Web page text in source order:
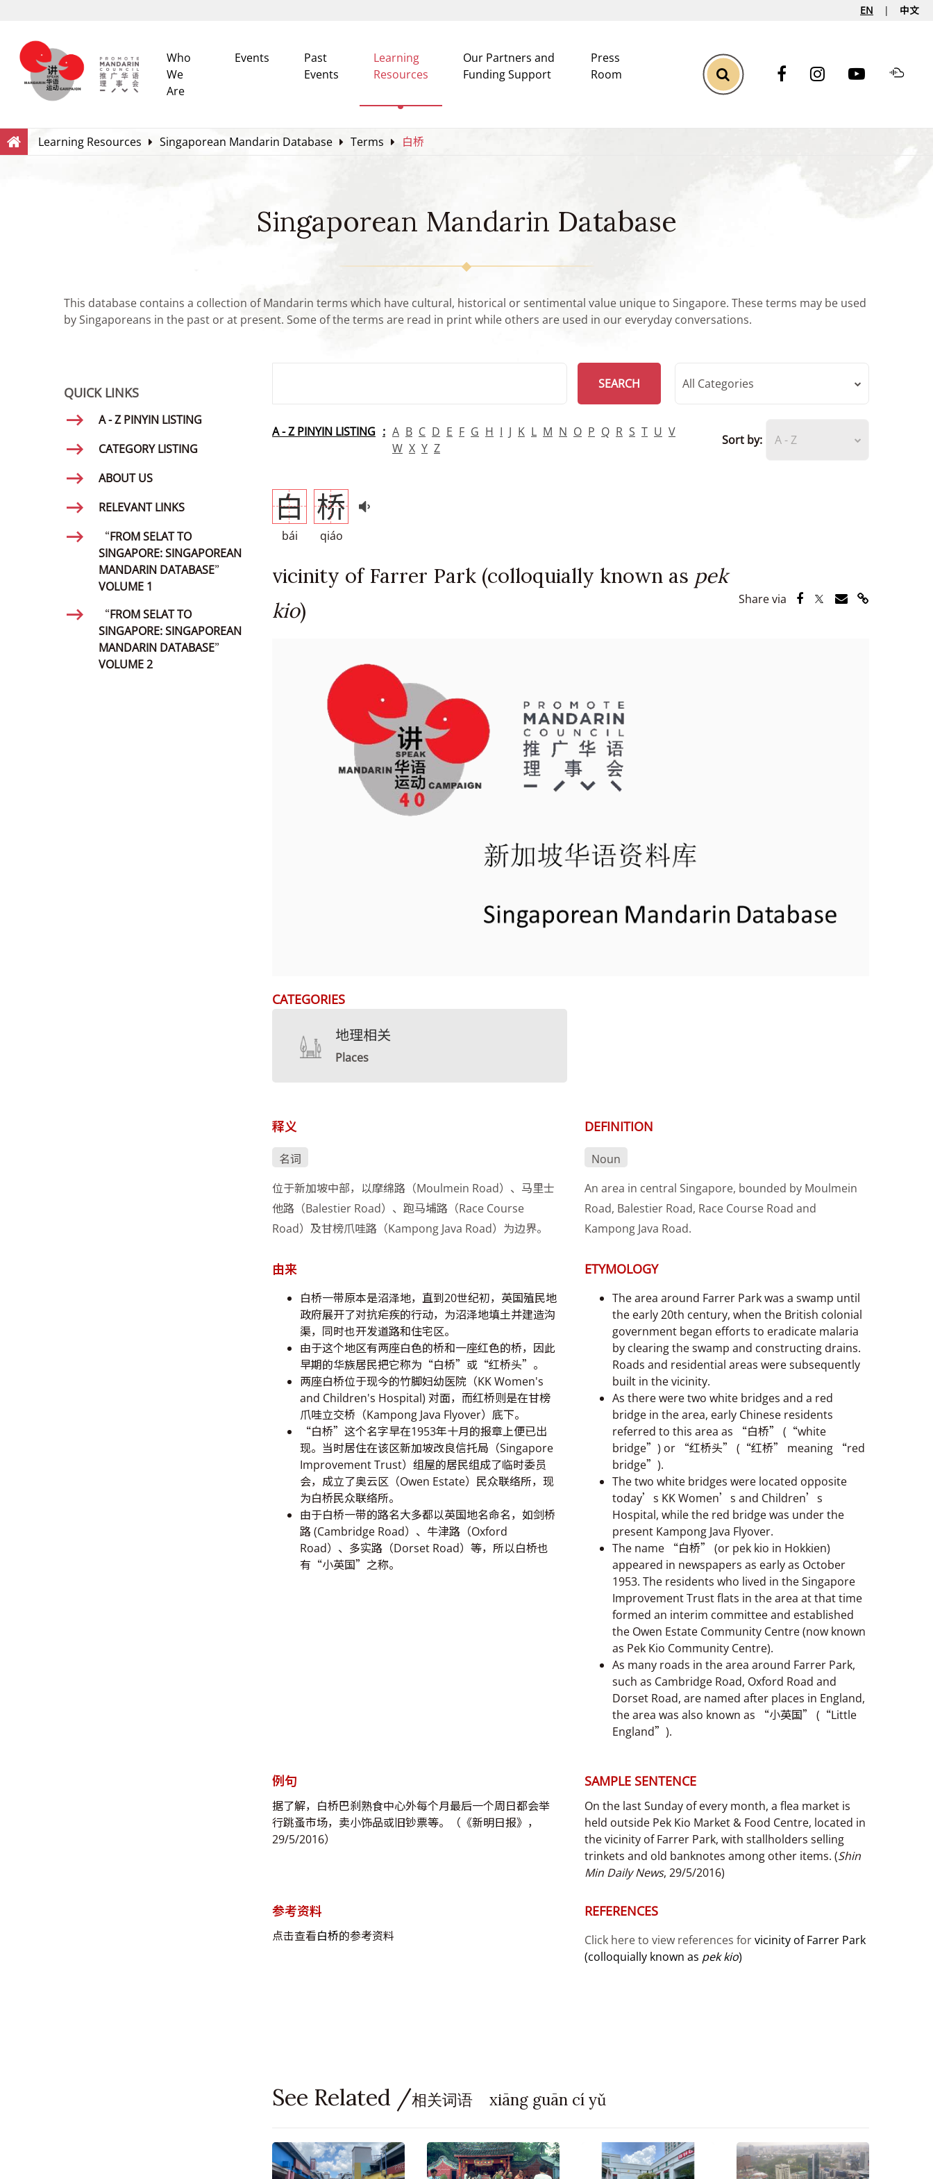
EN 中文
Who
We
Are
Events
Past
Events
Learning
Resources
Our Partners and
Funding Support
Press
Room
Toggle Search
Search
Learning Resources Singaporean Mandarin Database Terms 白桥
Singaporean Mandarin Database
This database contains a collection of Mandarin terms which have cultural, historical or sentimental value unique to Singapore. These terms may be used
by Singaporeans in the past or at present. Some of the terms are read in print while others are used in our everyday conversations.
QUICK LINKS
A - Z PINYIN LISTING
CATEGORY LISTING
ABOUT US
RELEVANT LINKS
“FROM SELAT TO
SINGAPORE: SINGAPOREAN
MANDARIN DATABASE”
VOLUME 1
“FROM SELAT TO
SINGAPORE: SINGAPOREAN
MANDARIN DATABASE”
VOLUME 2
SEARCH
All Categories
A - Z PINYIN LISTING A B C D E F G H I J K L M N O P Q R S T U V
W X Y Z
Sort by: A - Z
白
bái
桥
qiáo
vicinity of Farrer Park (colloquially known as pek
kio) Share via Share via Facebook
Share via Twitter
Share via Email
Share via
CATEGORIES
地理相关
Places
释义
名词
位于新加坡中部，以摩绵路（Moulmein Road）、马里士
他路（Balestier Road）、跑马埔路（Race Course
Road）及甘榜爪哇路（Kampong Java Road）为边界。
DEFINITION
Noun
An area in central Singapore, bounded by Moulmein
Road, Balestier Road, Race Course Road and
Kampong Java Road.
由来
白桥一带原本是沼泽地，直到20世纪初，英国殖民地
政府展开了对抗疟疾的行动，为沼泽地填土并建造沟
渠，同时也开发道路和住宅区。
由于这个地区有两座白色的桥和一座红色的桥，因此
早期的华族居民把它称为“白桥”或“红桥头”。
两座白桥位于现今的竹脚妇幼医院（KK Women's
and Children's Hospital) 对面，而红桥则是在甘榜
爪哇立交桥（Kampong Java Flyover）底下。
“白桥”这个名字早在1953年十月的报章上便已出
现。当时居住在该区新加坡改良信托局（Singapore
Improvement Trust）组屋的居民组成了临时委员
会，成立了奥云区（Owen Estate）民众联络所，现
为白桥民众联络所。
由于白桥一带的路名大多都以英国地名命名，如剑桥
路 (Cambridge Road）、牛津路（Oxford
Road）、多实路（Dorset Road）等，所以白桥也
有“小英国”之称。
ETYMOLOGY
The area around Farrer Park was a swamp until
the early 20th century, when the British colonial
government began efforts to eradicate malaria
by clearing the swamp and constructing drains.
Roads and residential areas were subsequently
built in the vicinity.
As there were two white bridges and a red
bridge in the area, early Chinese residents
referred to this area as “白桥” (“white
bridge”) or “红桥头” (“红桥” meaning “red
bridge”).
The two white bridges were located opposite
today’s KK Women’s and Children’s
Hospital, while the red bridge was under the
present Kampong Java Flyover.
The name “白桥” (or pek kio in Hokkien)
appeared in newspapers as early as October
1953. The residents who lived in the Singapore
Improvement Trust flats in the area at that time
formed an interim committee and established
the Owen Estate Community Centre (now known
as Pek Kio Community Centre).
As many roads in the area around Farrer Park,
such as Cambridge Road, Oxford Road and
Dorset Road, are named after places in England,
the area was also known as “小英国” (“Little
England”).
例句
据了解，白桥巴刹熟食中心外每个月最后一个周日都会举
行跳蚤市场，卖小饰品或旧钞票等。（《新明日报》，
29/5/2016）
SAMPLE SENTENCE
On the last Sunday of every month, a flea market is
held outside Pek Kio Market & Food Centre, located in
the vicinity of Farrer Park, with stallholders selling
trinkets and old banknotes among other items. (Shin
Min Daily News, 29/5/2016)
参考资料
点击查看白桥的参考资料
REFERENCES
Click here to view references forvicinity of Farrer Park
(colloquially known as pek kio)
See Related /相关词语 xiāng guān cí yǔ